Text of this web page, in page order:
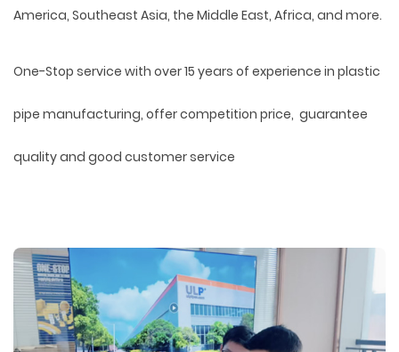
America, Southeast Asia, the Middle East, Africa, and more.
One-Stop service with over 15 years of experience in plastic
pipe manufacturing, offer competition price, guarantee
quality and good customer service